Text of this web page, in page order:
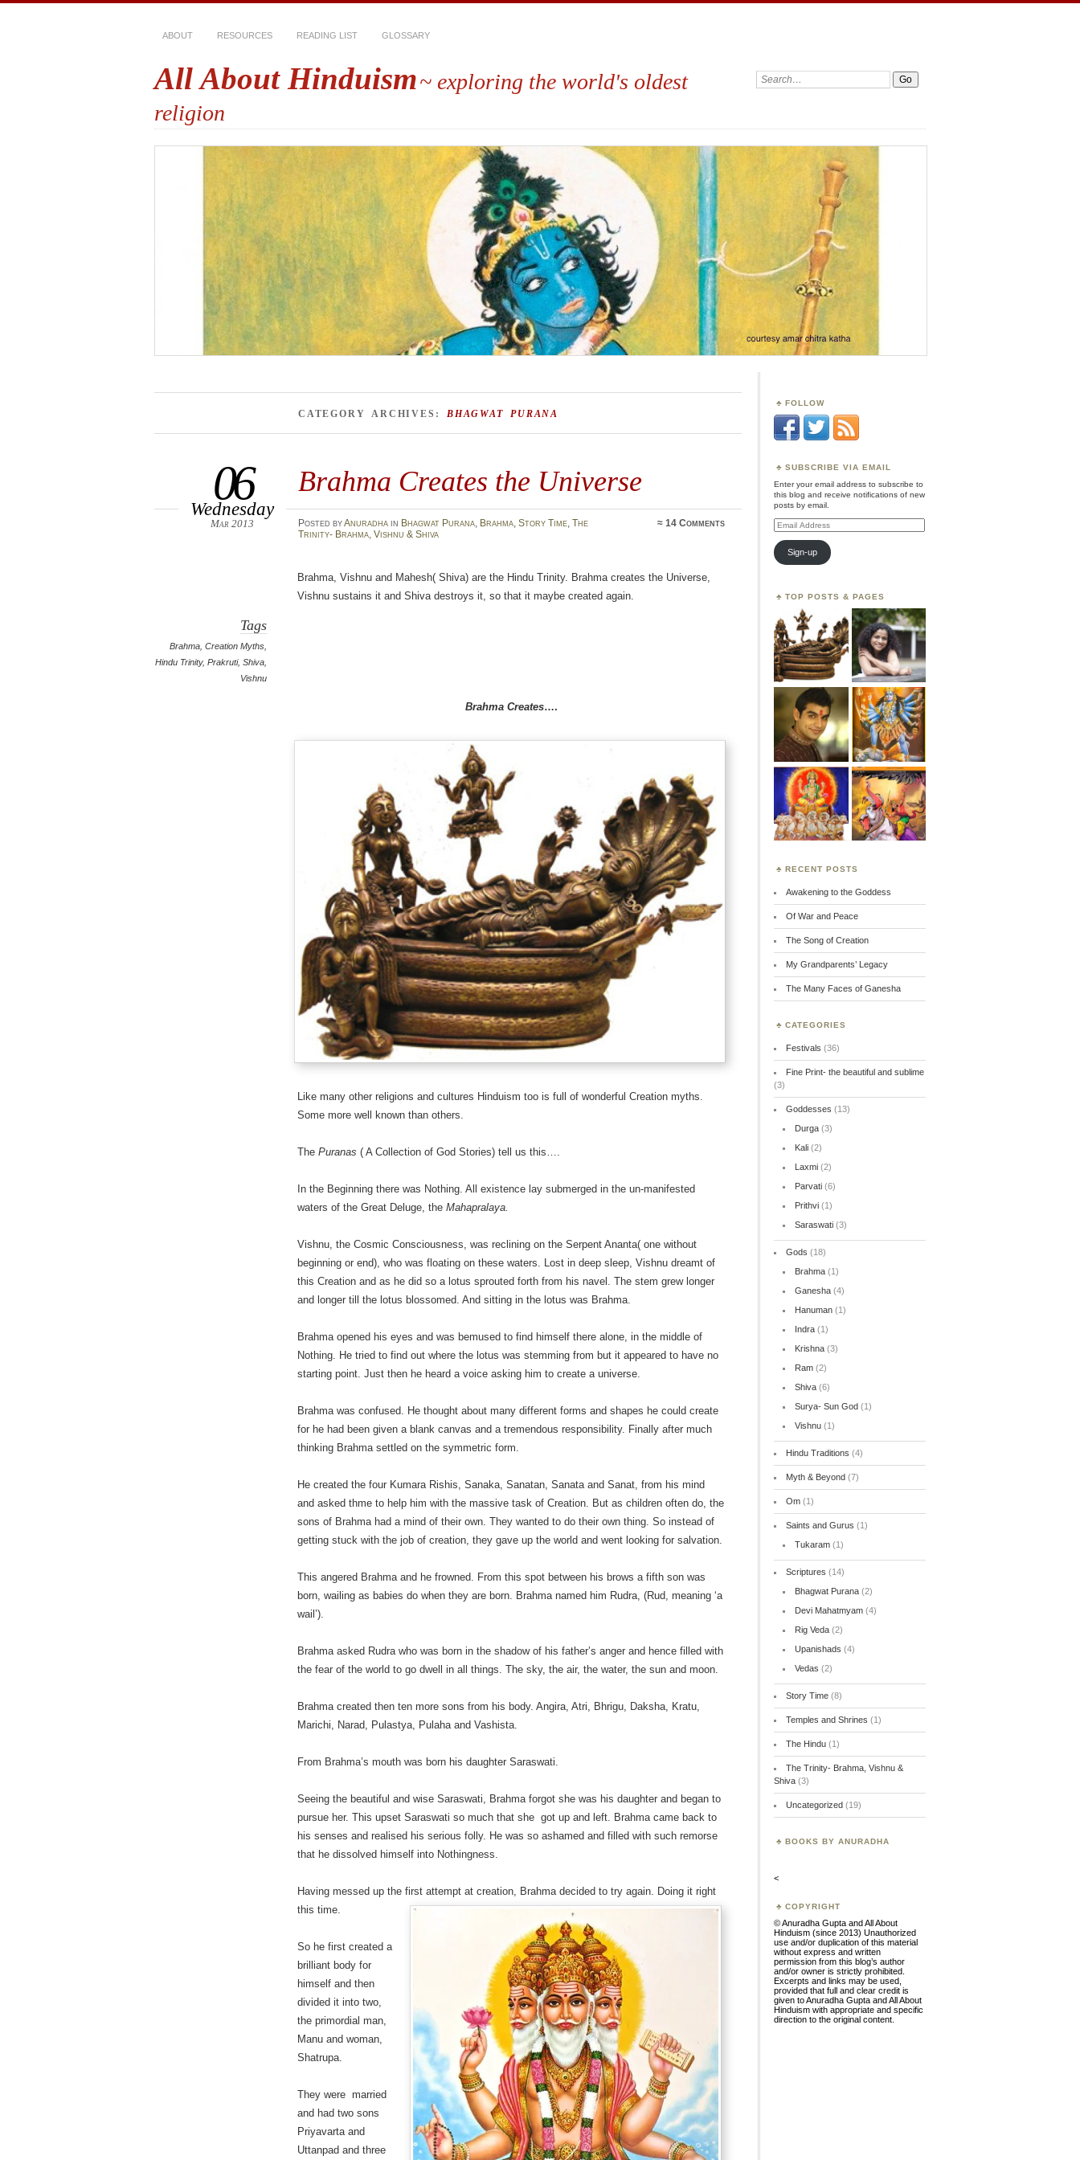
ABOUT RESOURCES READING LIST GLOSSARY
All About Hinduism~ exploring the world's oldest
religion
Search:
CATEGORY ARCHIVES: BHAGWAT PURANA
Brahma Creates the Universe
06
Wednesday
Mar 2013 Posted byAnuradhain Bhagwat Purana, Brahma, Story Time, The
Trinity- Brahma, Vishnu & Shiva
≈14 Comments
Tags
Brahma,Creation Myths,
Hindu Trinity,Prakruti,Shiva,
Vishnu
Brahma, Vishnu and Mahesh( Shiva) are the Hindu Trinity. Brahma creates the Universe,
Vishnu sustains it and Shiva destroys it, so that it maybe created again.
Brahma Creates….
Like many other religions and cultures Hinduism too is full of wonderful Creation myths.
Some more well known than others.
ThePuranas ( A Collection of God Stories) tell us this….
In the Beginning there was Nothing. All existence lay submerged in the un-manifested
waters of the Great Deluge, theMahapralaya.
Vishnu, the Cosmic Consciousness, was reclining on the Serpent Ananta( one without
beginning or end), who was floating on these waters. Lost in deep sleep, Vishnu dreamt of
this Creation and as he did so a lotus sprouted forth from his navel. The stem grew longer
and longer till the lotus blossomed. And sitting in the lotus was Brahma.
Brahma opened his eyes and was bemused to find himself there alone, in the middle of
Nothing. He tried to find out where the lotus was stemming from but it appeared to have no
starting point. Just then he heard a voice asking him to create a universe.
Brahma was confused. He thought about many different forms and shapes he could create
for he had been given a blank canvas and a tremendous responsibility. Finally after much
thinking Brahma settled on the symmetric form.
He created the four Kumara Rishis, Sanaka, Sanatan, Sanata and Sanat, from his mind
and asked thme to help him with the massive task of Creation. But as children often do, the
sons of Brahma had a mind of their own. They wanted to do their own thing. So instead of
getting stuck with the job of creation, they gave up the world and went looking for salvation.
This angered Brahma and he frowned. From this spot between his brows a fifth son was
born, wailing as babies do when they are born. Brahma named him Rudra, (Rud, meaning ‘a
wail’).
Brahma asked Rudra who was born in the shadow of his father’s anger and hence filled with
the fear of the world to go dwell in all things. The sky, the air, the water, the sun and moon.
Brahma created then ten more sons from his body. Angira, Atri, Bhrigu, Daksha, Kratu,
Marichi, Narad, Pulastya, Pulaha and Vashista.
From Brahma’s mouth was born his daughter Saraswati.
Seeing the beautiful and wise Saraswati, Brahma forgot she was his daughter and began to
pursue her. This upset Saraswati so much that she got up and left. Brahma came back to
his senses and realised his serious folly. He was so ashamed and filled with such remorse
that he dissolved himself into Nothingness.
Having messed up the first attempt at creation, Brahma decided to try again. Doing it right
this time.
So he first created a
brilliant body for
himself and then
divided it into two,
the primordial man,
Manu and woman,
Shatrupa.
They were married
and had two sons
Priyavarta and
Uttanpad and three
FOLLOW
SUBSCRIBE VIA EMAIL
Enter your email address to subscribe to
this blog and receive notifications of new
posts by email.
Email
Address
Sign-up
TOP POSTS & PAGES
RECENT POSTS
Awakening to the Goddess
Of War and Peace
The Song of Creation
My Grandparents’ Legacy
The Many Faces of Ganesha
CATEGORIES
Festivals (36)
Fine Print- the beautiful and sublime
(3)
Goddesses (13)
Durga(3)
Kali(2)
Laxmi(2)
Parvati(6)
Prithvi(1)
Saraswati(3)
Gods (18)
Brahma(1)
Ganesha(4)
Hanuman(1)
Indra(1)
Krishna(3)
Ram(2)
Shiva(6)
Surya- Sun God(1)
Vishnu(1)
Hindu Traditions (4)
Myth & Beyond (7)
Om (1)
Saints and Gurus (1)
Tukaram(1)
Scriptures (14)
Bhagwat Purana(2)
Devi Mahatmyam(4)
Rig Veda(2)
Upanishads (4)
Vedas (2)
Story Time (8)
Temples and Shrines (1)
The Hindu (1)
The Trinity- Brahma, Vishnu &
Shiva (3)
Uncategorized (19)
BOOKS BY ANURADHA
<
COPYRIGHT
© Anuradha Gupta and All About
Hinduism (since 2013) Unauthorized
use and/or duplication of this material
without express and written
permission from this blog’s author
and/or owner is strictly prohibited.
Excerpts and links may be used,
provided that full and clear credit is
given to Anuradha Gupta and All About
Hinduism with appropriate and specific
direction to the original content.